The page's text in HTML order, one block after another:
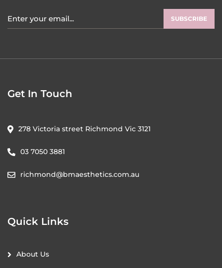
SUBSCRIBE
Get In Touch
278 Victoria street Richmond Vic 3121
03 7050 3881
richmond@bmaesthetics.com.au
Quick Links
About Us